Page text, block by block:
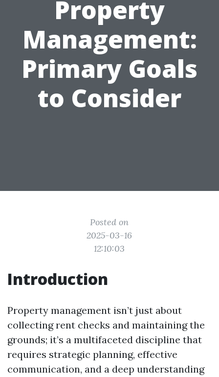
Property
Management:
Primary Goals
to Consider
Posted on
2025-03-16
12:10:03
Introduction
Property management isn’t just about
collecting rent checks and maintaining the
grounds; it’s a multifaceted discipline that
requires strategic planning, effective
communication, and a deep understanding